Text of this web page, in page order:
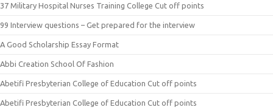
37 Military Hospital Nurses Training College Cut off points
99 Interview questions – Get prepared for the interview
A Good Scholarship Essay Format
Abbi Creation School Of Fashion
Abetifi Presbyterian College of Education Cut off points
Abetifi Presbyterian College of Education Cut off points